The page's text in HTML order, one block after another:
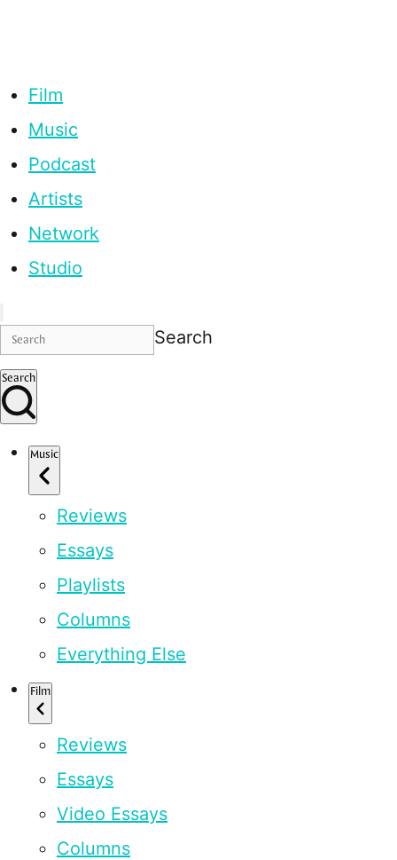
Film
Music
Podcast
Artists
Network
Studio
Search
Search
Music
Reviews
Essays
Playlists
Columns
Everything Else
Film
Reviews
Essays
Video Essays
Columns